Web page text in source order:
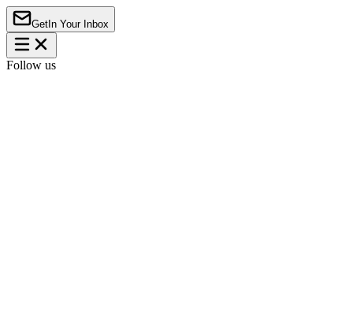
Get In Your Inbox
Follow us